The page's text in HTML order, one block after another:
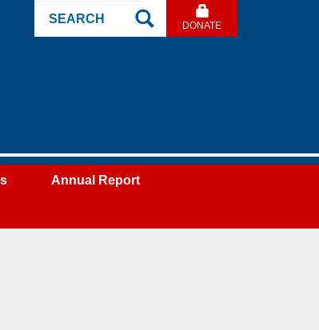
Search
DONATE
Annual Report